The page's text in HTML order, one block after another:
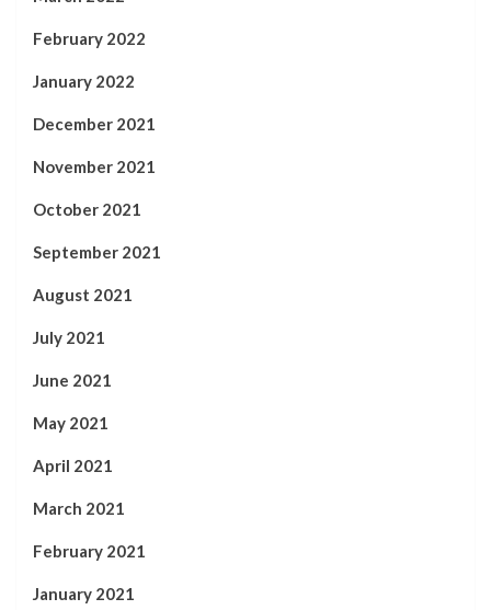
February 2022
January 2022
December 2021
November 2021
October 2021
September 2021
August 2021
July 2021
June 2021
May 2021
April 2021
March 2021
February 2021
January 2021